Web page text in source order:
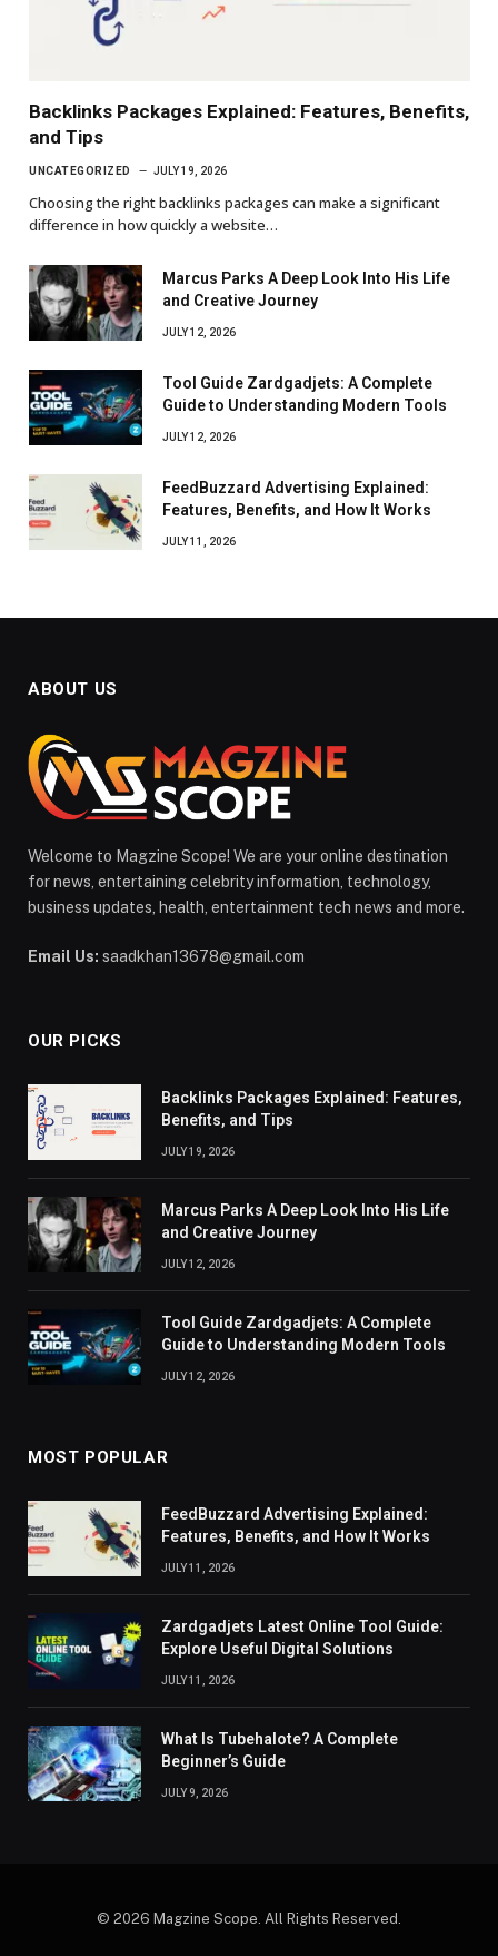
Backlinks Packages Explained: Features, Benefits,
and Tips
UNCATEGORIZED JULY 19, 2026
Choosing the right backlinks packages can make a significant
difference in how quickly a website…
Marcus Parks A Deep Look Into His Life
and Creative Journey
JULY 12, 2026
Tool Guide Zardgadjets: A Complete
Guide to Understanding Modern Tools
JULY 12, 2026
FeedBuzzard Advertising Explained:
Features, Benefits, and How It Works
JULY 11, 2026
ABOUT US
Welcome to Magzine Scope! We are your online destination
for news, entertaining celebrity information, technology,
business updates, health, entertainment tech news and more.
Email Us: saadkhan13678@gmail.com
OUR PICKS
Backlinks Packages Explained: Features,
Benefits, and Tips
JULY 19, 2026
Marcus Parks A Deep Look Into His Life
and Creative Journey
JULY 12, 2026
Tool Guide Zardgadjets: A Complete
Guide to Understanding Modern Tools
JULY 12, 2026
MOST POPULAR
FeedBuzzard Advertising Explained:
Features, Benefits, and How It Works
JULY 11, 2026
Zardgadjets Latest Online Tool Guide:
Explore Useful Digital Solutions
JULY 11, 2026
What Is Tubehalote? A Complete
Beginner’s Guide
JULY 9, 2026
© 2026 Magzine Scope. All Rights Reserved.